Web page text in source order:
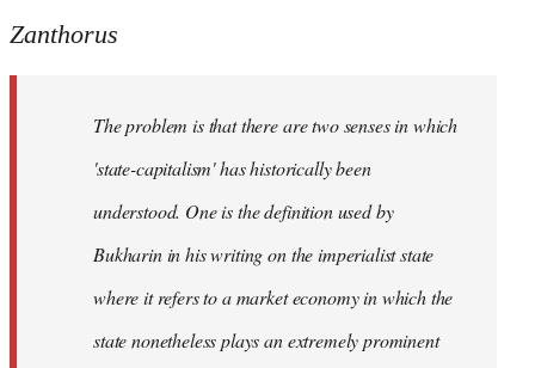
Zanthorus
The problem is that there are two senses in which
'state-capitalism' has historically been
understood. One is the definition used by
Bukharin in his writing on the imperialist state
where it refers to a market economy in which the
state nonetheless plays an extremely prominent